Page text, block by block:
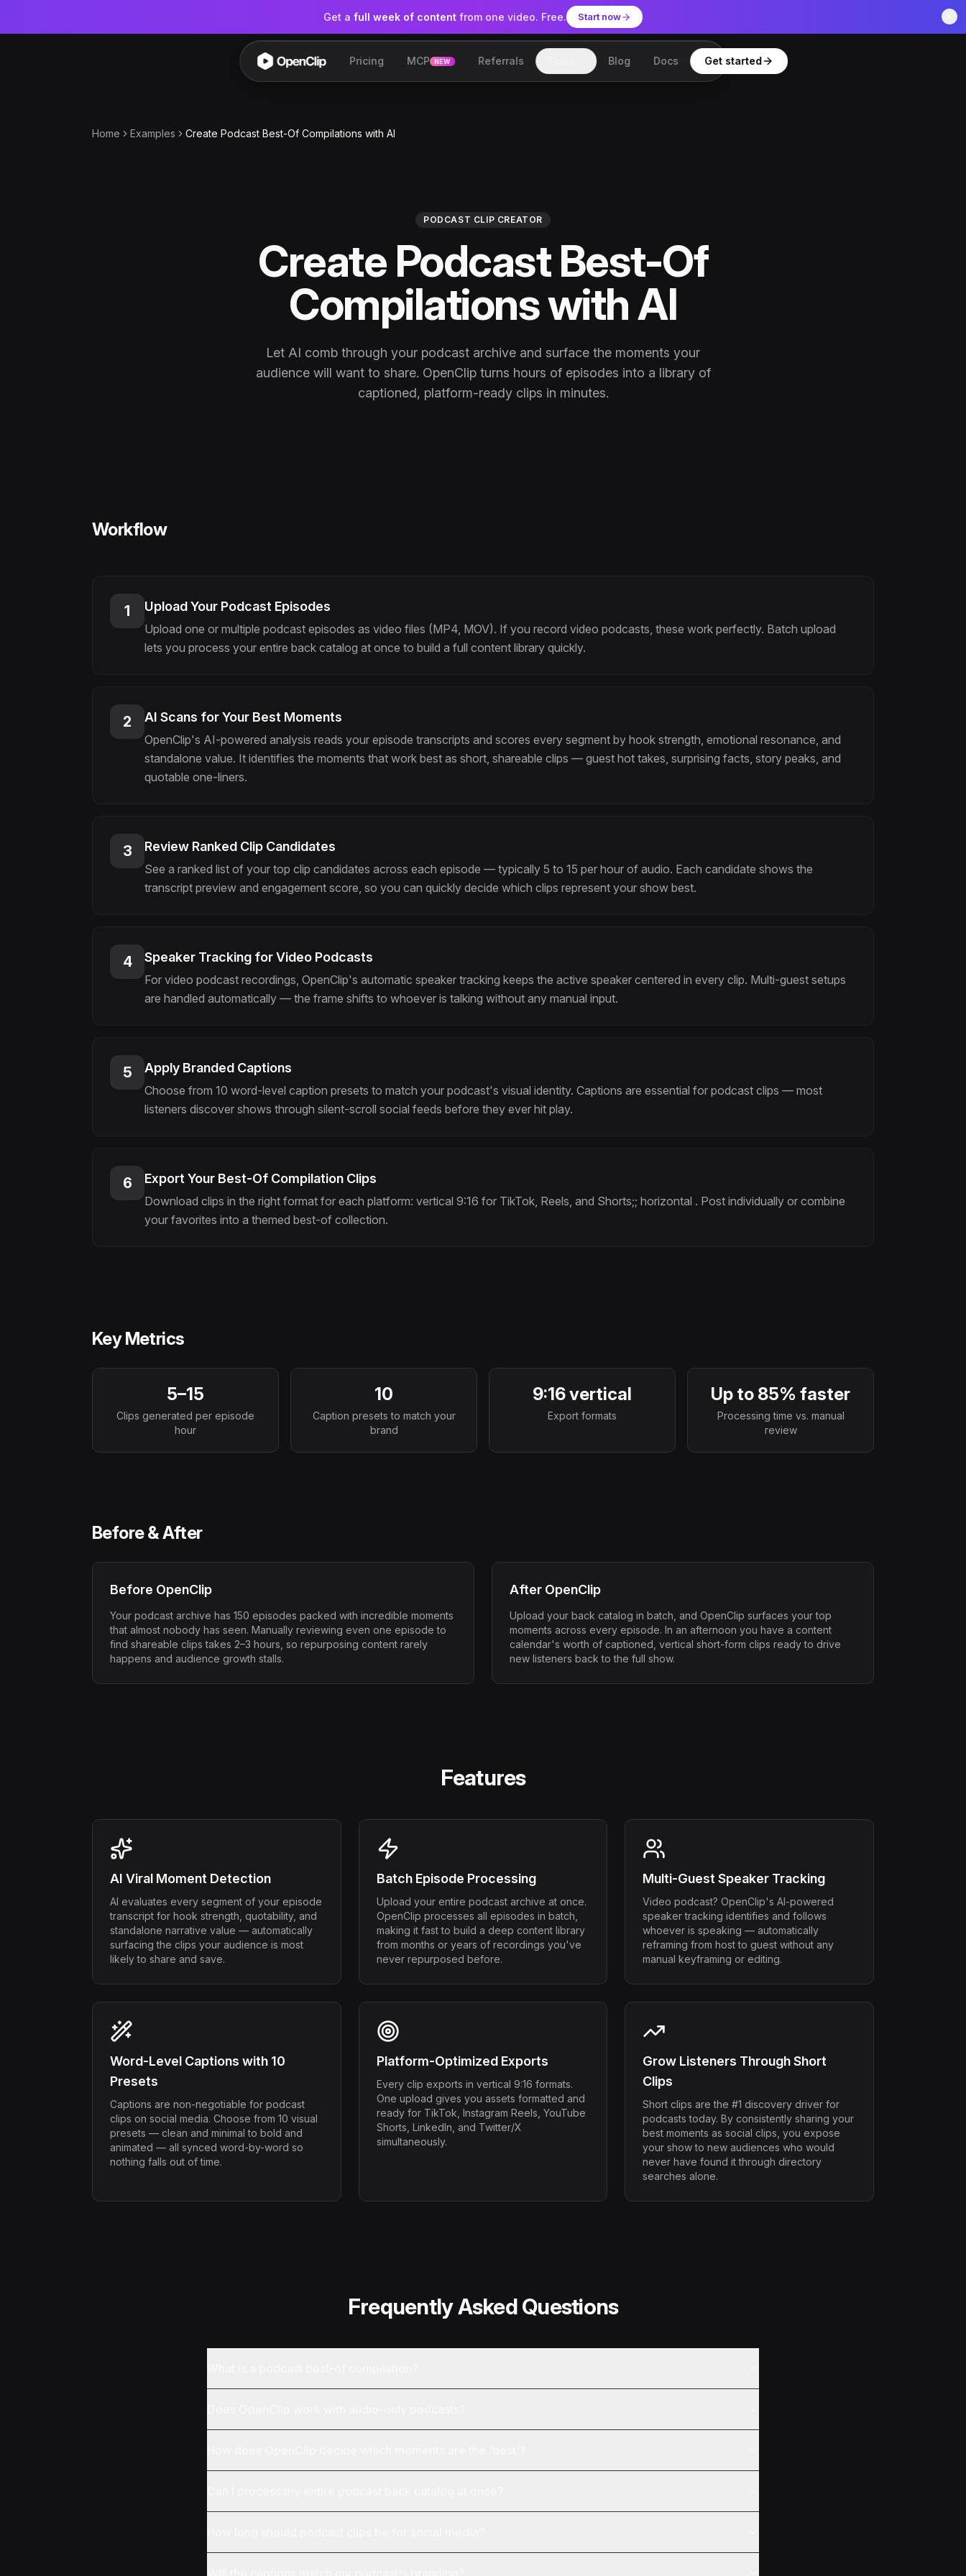
Get a full week of content from one video. Free. Start now
OpenClip
Pricing MCP NEW Referrals Blog Docs Get started
Home Examples Create Podcast Best-Of Compilations with AI
PODCAST CLIP CREATOR
Create Podcast Best-Of
Compilations with AI
Let AI comb through your podcast archive and surface the moments your
audience will want to share. OpenClip turns hours of episodes into a library of
captioned, platform-ready clips in minutes.
Workflow
1 Upload Your Podcast Episodes
Upload one or multiple podcast episodes as video files (MP4, MOV). If you record video podcasts, these work perfectly. Batch upload
lets you process your entire back catalog at once to build a full content library quickly.
2 AI Scans for Your Best Moments
OpenClip's AI-powered analysis reads your episode transcripts and scores every segment by hook strength, emotional resonance, and
standalone value. It identifies the moments that work best as short, shareable clips — guest hot takes, surprising facts, story peaks, and
quotable one-liners.
3 Review Ranked Clip Candidates
See a ranked list of your top clip candidates across each episode — typically 5 to 15 per hour of audio. Each candidate shows the
transcript preview and engagement score, so you can quickly decide which clips represent your show best.
4 Speaker Tracking for Video Podcasts
For video podcast recordings, OpenClip's automatic speaker tracking keeps the active speaker centered in every clip. Multi-guest setups
are handled automatically — the frame shifts to whoever is talking without any manual input.
5 Apply Branded Captions
Choose from 10 word-level caption presets to match your podcast's visual identity. Captions are essential for podcast clips — most
listeners discover shows through silent-scroll social feeds before they ever hit play.
6 Export Your Best-Of Compilation Clips
Download clips in the right format for each platform: vertical 9:16 for TikTok, Reels, and Shorts;; horizontal . Post individually or combine
your favorites into a themed best-of collection.
Key Metrics
5–15
Clips generated per episode
hour
10
Caption presets to match your
brand
9:16 vertical
Export formats
Up to 85% faster
Processing time vs. manual
review
Before & After
Before OpenClip
Your podcast archive has 150 episodes packed with incredible moments
that almost nobody has seen. Manually reviewing even one episode to
find shareable clips takes 2–3 hours, so repurposing content rarely
happens and audience growth stalls.
After OpenClip
Upload your back catalog in batch, and OpenClip surfaces your top
moments across every episode. In an afternoon you have a content
calendar's worth of captioned, vertical short-form clips ready to drive
new listeners back to the full show.
Features
AI Viral Moment Detection
AI evaluates every segment of your episode
transcript for hook strength, quotability, and
standalone narrative value — automatically
surfacing the clips your audience is most
likely to share and save.
Batch Episode Processing
Upload your entire podcast archive at once.
OpenClip processes all episodes in batch,
making it fast to build a deep content library
from months or years of recordings you've
never repurposed before.
Multi-Guest Speaker Tracking
Video podcast? OpenClip's AI-powered
speaker tracking identifies and follows
whoever is speaking — automatically
reframing from host to guest without any
manual keyframing or editing.
Word-Level Captions with 10
Presets
Captions are non-negotiable for podcast
clips on social media. Choose from 10 visual
presets — clean and minimal to bold and
animated — all synced word-by-word so
nothing falls out of time.
Platform-Optimized Exports
Every clip exports in vertical 9:16 formats.
One upload gives you assets formatted and
ready for TikTok, Instagram Reels, YouTube
Shorts, LinkedIn, and Twitter/X
simultaneously.
Grow Listeners Through Short
Clips
Short clips are the #1 discovery driver for
podcasts today. By consistently sharing your
best moments as social clips, you expose
your show to new audiences who would
never have found it through directory
searches alone.
Frequently Asked Questions